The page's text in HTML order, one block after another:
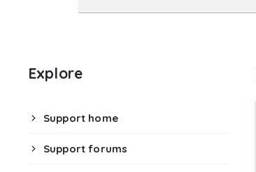
Explore
Support home
Support forums